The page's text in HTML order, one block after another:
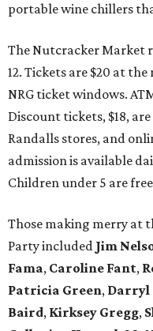
portable wine chillers
The Nutcracker Market
12. Tickets are $20 at
NRG ticket windows.
Discount tickets, $18,
Randalls stores, and
admission is available
Children under 5 are
Those making merry at
Party included Jim
Fama, Caroline Fant,
Patricia Green, Darryl
Baird, Kirksey Gregg,